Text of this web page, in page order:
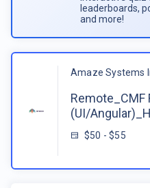
leaderboards,
and more!
Amaze Systems
Remote_CMF
(UI/
$50 - $55